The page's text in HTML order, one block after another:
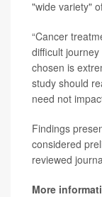
"wide variety"
“Cancer
difficult
chosen is
study should
need not
Findings
considered
reviewed
More